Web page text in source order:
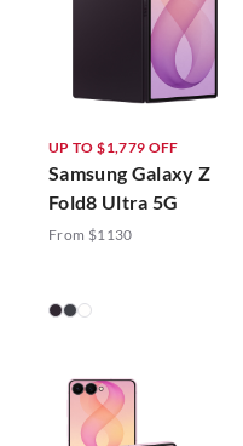
UP TO $1,779 OFF
Samsung Galaxy Z
Fold8 Ultra 5G
From $1130